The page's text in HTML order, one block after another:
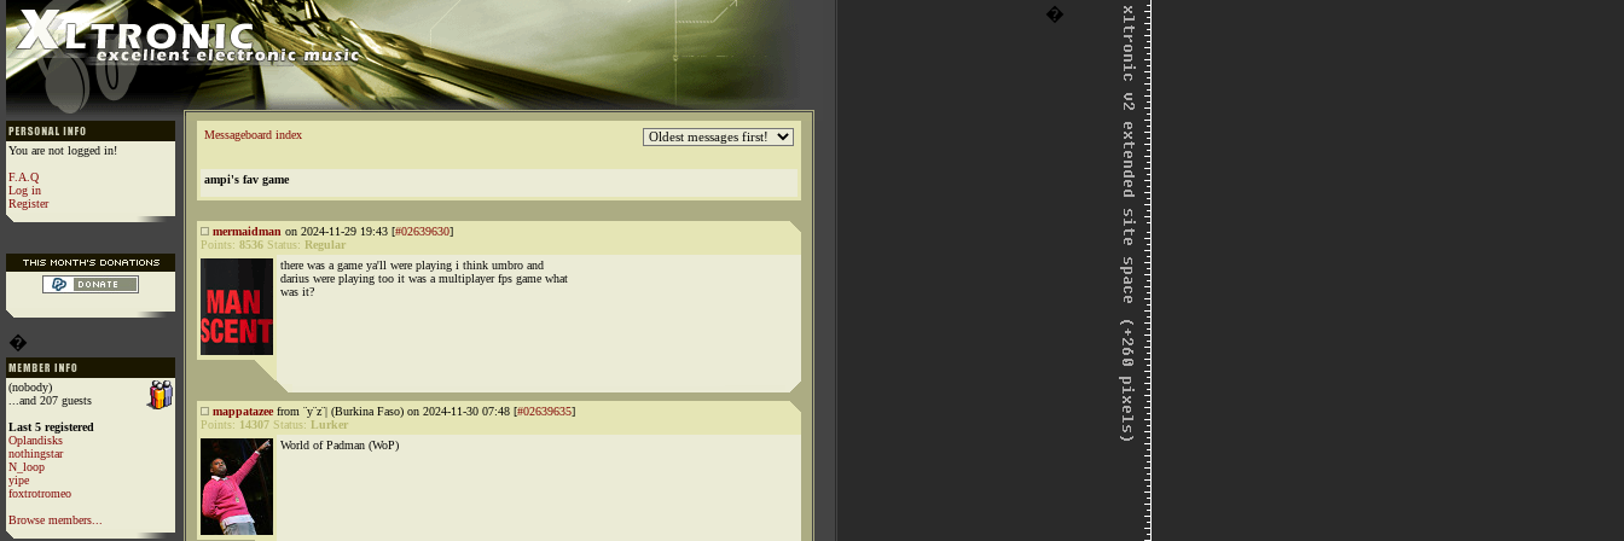
�
You are not logged in!
F.A.Q
Log in
Register
�
(nobody)
...and 207 guests
Last 5 registered
Oplandisks
nothingstar
N_loop
yipe
foxtrotromeo
Browse members...
Messageboard index
ampi's fav game
mermaidman on 2024-11-29 19:43 [#02639630]
Points: 8536 Status: Regular
there was a game ya'll were playing i think umbro and
darius were playing too it was a multiplayer fps game what
was it?
mappatazeefrom ¨y¨z¨| (Burkina Faso) on 2024-11-30 07:48 [#02639635]
Points: 14307 Status: Lurker
World of Padman (WoP)